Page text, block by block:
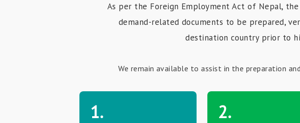
As per the Foreign Employment Act of Nepal,
demand-related documents to be prepared,
destination country prior to
We remain available to assist in the preparation
1. 2.